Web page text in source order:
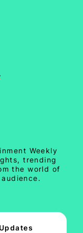
Weekly
trending
the world of